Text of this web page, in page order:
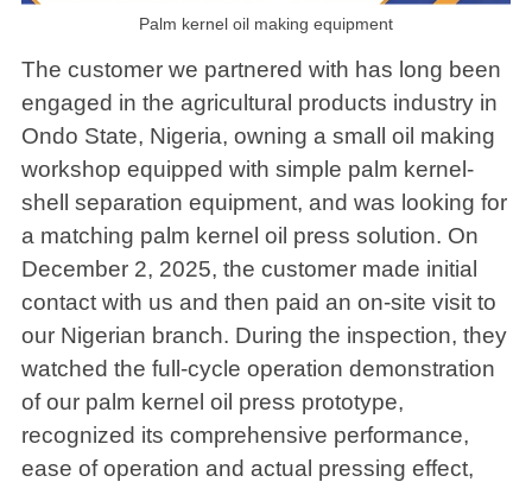
Palm kernel oil making equipment
The customer we partnered with has long been
engaged in the agricultural products industry in
Ondo State, Nigeria, owning a small oil making
workshop equipped with simple palm kernel-
shell separation equipment, and was looking for
a matching palm kernel oil press solution. On
December 2, 2025, the customer made initial
contact with us and then paid an on-site visit to
our Nigerian branch. During the inspection, they
watched the full-cycle operation demonstration
of our palm kernel oil press prototype,
recognized its comprehensive performance,
ease of operation and actual pressing effect,